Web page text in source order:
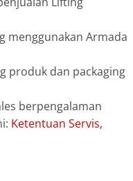
menggunakan Armada
produk dan packaging
berpengalaman
Ketentuan Servis,